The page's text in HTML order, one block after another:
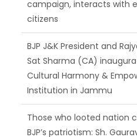
Sat Sharma (CA)
Cultural Harmony &
Institution in Jammu
Those who looted nation
BJP’s patriotism: Sh.
Ch. Vikram Randhawa
grievances at BJP